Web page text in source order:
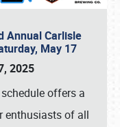
Annual Carlisle
May 17
2025
offers a
enthusiasts of all